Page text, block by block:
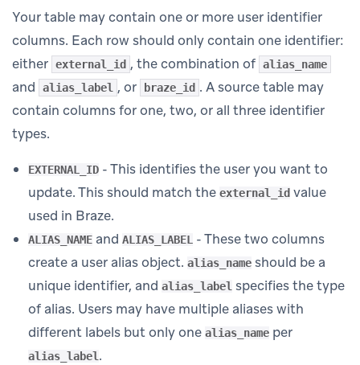
Your table may contain one or more user identifier
columns. Each row should only contain one identifier:
either external_id , the combination of alias_name
and alias_label , or braze_id . A source table may
contain columns for one, two, or all three identifier
types.
EXTERNAL_ID - This identifies the user you want to
update. This should match the external_id value
used in Braze.
ALIAS_NAME and ALIAS_LABEL - These two columns
create a user alias object. alias_name should be a
unique identifier, and alias_label specifies the type
of alias. Users may have multiple aliases with
different labels but only one alias_name per
alias_label .